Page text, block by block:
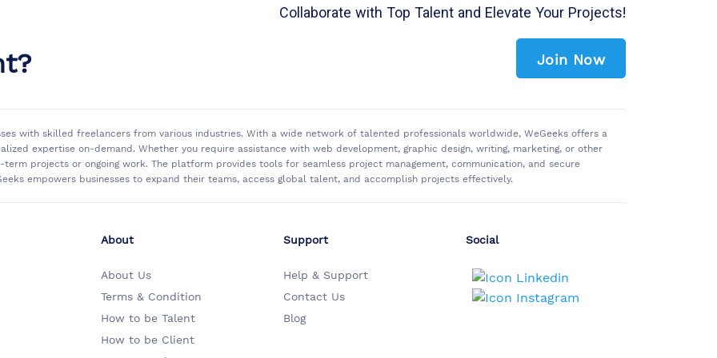
Collaborate with Top Talent and Elevate Your Projects!
Join Now
with skilled freelancers from various industries. With a wide network of talented professionals worldwide, WeGeeks offers a
expertise on-demand. Whether you require assistance with web development, graphic design, writing, marketing, or other
projects or ongoing work. The platform provides tools for seamless project management, communication, and secure
empowers businesses to expand their teams, access global talent, and accomplish projects effectively.
About
About Us
Terms & Condition
How to be Talent
How to be Client
Support
Help & Support
Contact Us
Blog
Social